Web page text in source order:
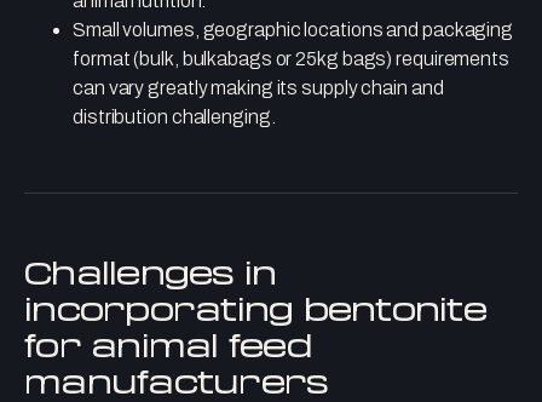
Small volumes, geographic locations and packaging
format (bulk, bulkabags or 25kg bags) requirements
can vary greatly making its supply chain and
distribution challenging.
Challenges in
incorporating bentonite
for animal feed
manufacturers